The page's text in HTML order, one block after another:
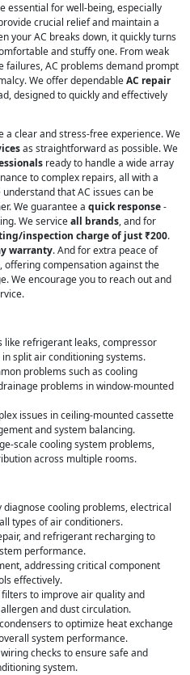
essential for well-being, especially
crucial relief and maintain a
your AC breaks down, it quickly turns
and stuffy one. From weak
failures, AC problems demand prompt
We offer dependableAC repair
designed to quickly and effectively
a clear and stress-free experience. We
as straightforward as possible. We
ready to handle a wide array
to complex repairs, all with a
that AC issues can be
We guarantee a quick response-
We serviceall brands, and for
inspection charge of just ₹200.
warranty. And for extra peace of
offering compensation against the
We encourage you to reach out and
like refrigerant leaks, compressor
split air conditioning systems.
problems such as cooling
problems in window-mounted
issues in ceiling-mounted cassette
and system balancing.
scale cooling system problems,
across multiple rooms.
cooling problems, electrical
types of air conditioners.
and refrigerant recharging to
performance.
addressing critical component
effectively.
to improve air quality and
and dust circulation.
to optimize heat exchange
system performance.
checks to ensure safe and
system.